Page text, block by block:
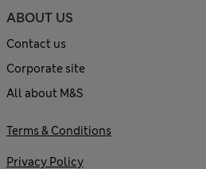
ABOUT US
Contact us
Corporate site
All about M&S
Terms & Conditions
Privacy Policy